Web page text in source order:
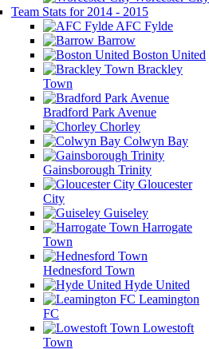
Team Stats for 2014 - 2015
AFC Fylde
Barrow
Boston United
Brackley
Town
Bradford Park Avenue
Chorley
Colwyn Bay
Gainsborough Trinity
Gloucester
City
Guiseley
Harrogate
Town
Hednesford Town
Hyde United
Leamington
FC
Lowestoft
Town